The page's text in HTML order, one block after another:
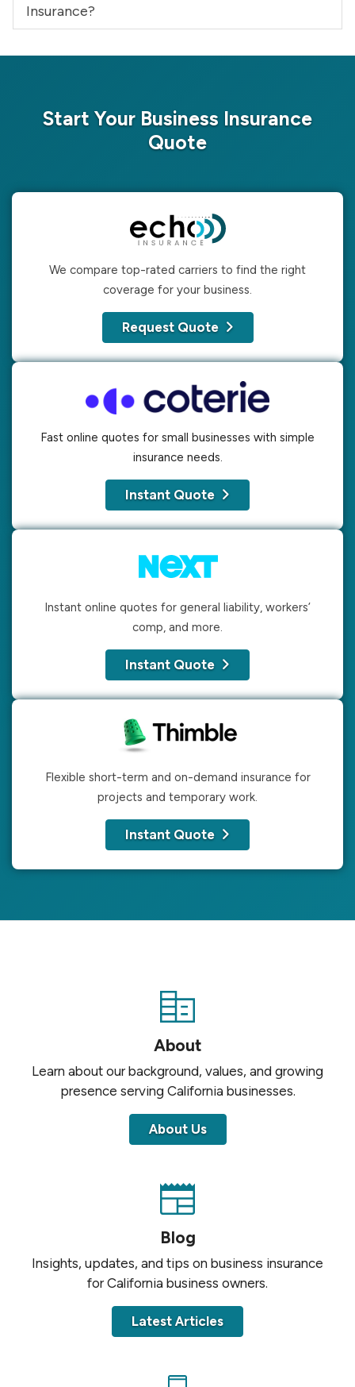
Insurance?
Start Your Business Insurance
Quote
We compare top-rated carriers to find the right
coverage for your business.
Request Quote
Fast online quotes for small businesses with simple
insurance needs.
Instant Quote
Instant online quotes for general liability, workers’
comp, and more.
Instant Quote
Flexible short-term and on-demand insurance for
projects and temporary work.
Instant Quote
About
Learn about our background, values, and growing
presence serving California businesses.
About Us
Blog
Insights, updates, and tips on business insurance
for California business owners.
Latest Articles